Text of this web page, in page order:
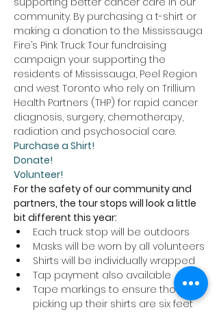
community. By purchasing a t-shirt or
making a donation to the Mississauga
Fire’s Pink Truck Tour fundraising
campaign your supporting the
residents of Mississauga, Peel Region
and west Toronto who rely on Trillium
Health Partners (THP) for rapid cancer
diagnosis, surgery, chemotherapy,
radiation and psychosocial care.
Purchase a Shirt!
Donate!
Volunteer!
For the safety of our community and
partners, the tour stops will look a little
bit different this year:
Each truck stop will be outdoors
Masks will be worn by all volunteers
Shirts will be individually wrapped
Tap payment also available
Tape markings to ensure those
picking up their shirts are six feet